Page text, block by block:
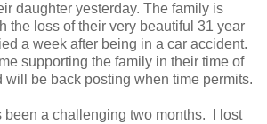
daughter yesterday. The family is
the loss of their very beautiful 31 year
a week after being in a car accident.
supporting the family in their time of
will be back posting when time permits.
been a challenging two months. I lost